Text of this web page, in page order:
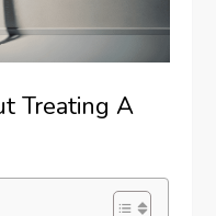
Treating A